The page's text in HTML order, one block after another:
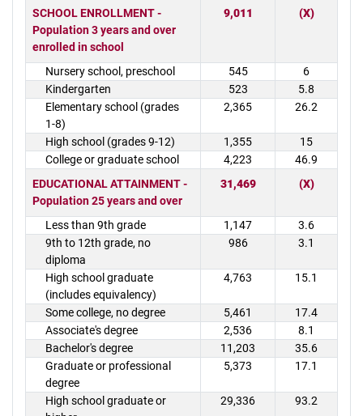
SCHOOL ENROLLMENT -
Population 3 years and over
enrolled in school
9,011 (X)
Nursery school, preschool 545
6
Kindergarten
523
5.8
Elementary school (grades
1-8)
2,365 26.2
High school (grades 9-12) 1,355
15
College or graduate school
4,223
46.9
EDUCATIONAL ATTAINMENT -
Population 25 years and over
31,469 (X)
Less than 9th grade 1,147
3.6
9th to 12th grade, no
diploma
986 3.1
High school graduate
(includes equivalency)
4,763 15.1
Some college, no degree 5,461
17.4
Associate's degree
2,536
8.1
Bachelor's degree
11,203
35.6
Graduate or professional
degree
5,373 17.1
High school graduate or
29,336 93.2